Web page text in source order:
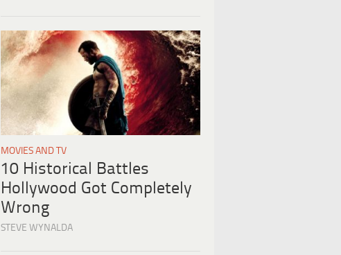
MOVIES AND TV
10 Historical Battles
Hollywood Got Completely
Wrong
STEVE WYNALDA